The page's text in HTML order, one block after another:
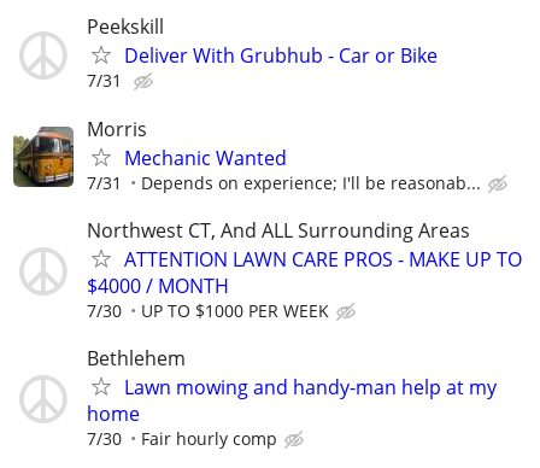
Peekskill
Deliver With Grubhub - Car or Bike
7/31
Morris
Mechanic Wanted
7/31 Depends on experience; I'll be reasonab...
Northwest CT, And ALL Surrounding Areas
ATTENTION LAWN CARE PROS - MAKE UP TO
$4000 / MONTH
7/30 UP TO $1000 PER WEEK
Bethlehem
Lawn mowing and handy-man help at my
home
7/30 Fair hourly comp